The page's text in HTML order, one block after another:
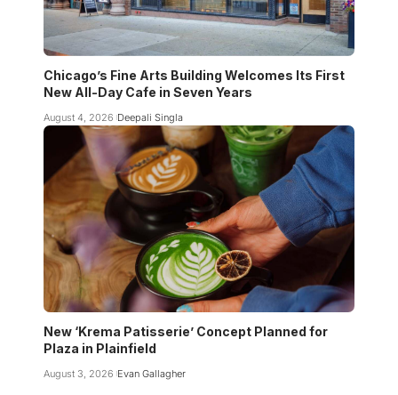
Chicago’s Fine Arts Building Welcomes Its First
New All-Day Cafe in Seven Years
August 4, 2026 Deepali Singla
New ‘Krema Patisserie’ Concept Planned for
Plaza in Plainfield
August 3, 2026 Evan Gallagher